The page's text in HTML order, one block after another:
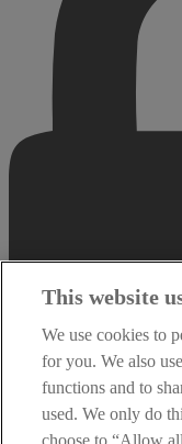
This website
We use cookies to
for you. We also
functions and to
used. We only do
choose to “Allow